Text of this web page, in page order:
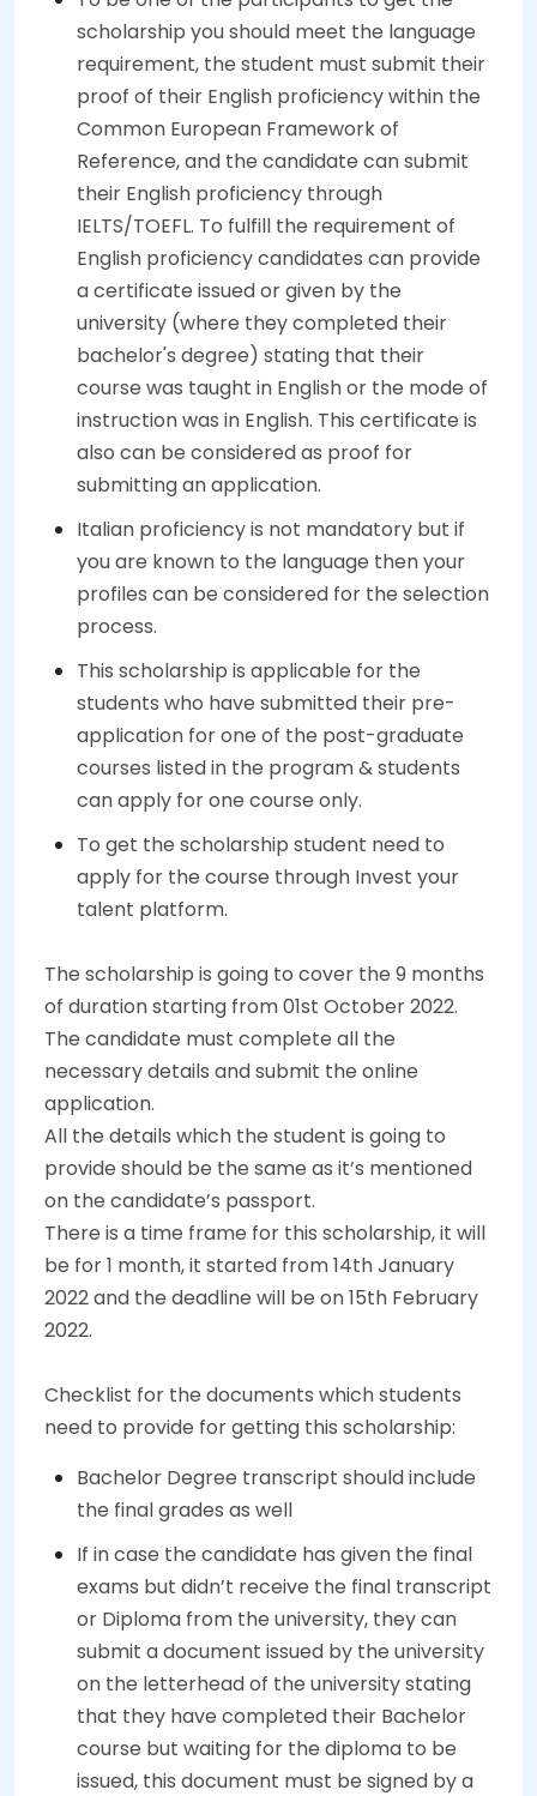
scholarship you should meet the language
requirement, the student must submit their
proof of their English proficiency within the
Common European Framework of
Reference, and the candidate can submit
their English proficiency through
IELTS/TOEFL. To fulfill the requirement of
English proficiency candidates can provide
a certificate issued or given by the
university (where they completed their
bachelor's degree) stating that their
course was taught in English or the mode of
instruction was in English. This certificate is
also can be considered as proof for
submitting an application.
Italian proficiency is not mandatory but if
you are known to the language then your
profiles can be considered for the selection
process.
This scholarship is applicable for the
students who have submitted their pre-
application for one of the post-graduate
courses listed in the program & students
can apply for one course only.
To get the scholarship student need to
apply for the course through Invest your
talent platform.
The scholarship is going to cover the 9 months
of duration starting from 01st October 2022.
The candidate must complete all the
necessary details and submit the online
application.
All the details which the student is going to
provide should be the same as it’s mentioned
on the candidate’s passport.
There is a time frame for this scholarship, it will
be for 1 month, it started from 14th January
2022 and the deadline will be on 15th February
2022.
Checklist for the documents which students
need to provide for getting this scholarship:
Bachelor Degree transcript should include
the final grades as well
If in case the candidate has given the final
exams but didn’t receive the final transcript
or Diploma from the university, they can
submit a document issued by the university
on the letterhead of the university stating
that they have completed their Bachelor
course but waiting for the diploma to be
issued, this document must be signed by a